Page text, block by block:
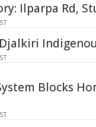
Ilparpa Rd,
Blocks